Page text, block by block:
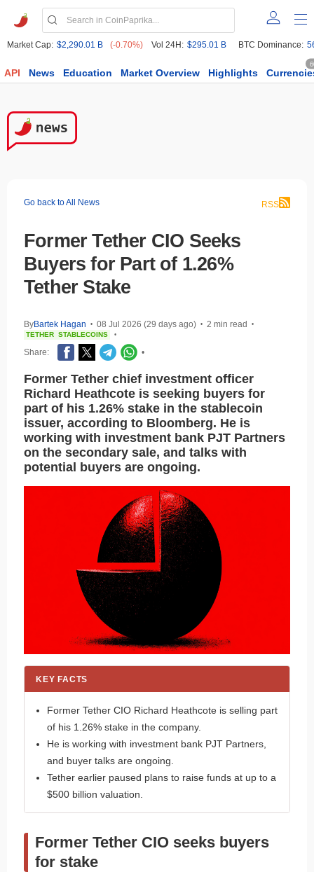
Market Cap: $2,290.01 B (-0.70%) Vol 24H: $295.01 B BTC Dominance:
API News Education Market Overview Highlights
Go back to All News RSS
Former Tether CIO Seeks
Buyers for Part of 1.26%
Tether Stake
ByBartek Hagan • 08 Jul 2026 (29 days ago) • 2 min read •
TETHER STABLECOINS •
Share: •
Former Tether chief investment officer
Richard Heathcote is seeking buyers for
part of his 1.26% stake in the stablecoin
issuer, according to Bloomberg. He is
working with investment bank PJT Partners
on the secondary sale, and talks with
potential buyers are ongoing.
KEY FACTS
Former Tether CIO Richard Heathcote is selling part
of his 1.26% stake in the company.
He is working with investment bank PJT Partners,
and buyer talks are ongoing.
Tether earlier paused plans to raise funds at up to a
$500 billion valuation.
Former Tether CIO seeks buyers
for stake